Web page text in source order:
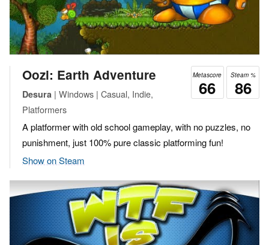
Steam %
86
Metascore
66
Oozi: Earth Adventure
Desura | Windows | Casual, Indie,
Platformers
A platformer with old school gameplay, with no puzzles, no
punishment, just 100% pure classic platforming fun!
Show on Steam